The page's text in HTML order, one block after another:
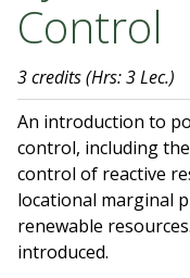
Control
3 credits(Hrs: 3 Lec.)
An introduction to
control, including
control of reactive
locational marginal
renewable
introduced.